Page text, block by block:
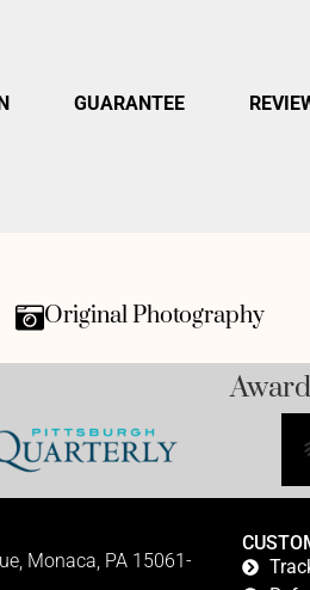
GUARANTEE
Original Photography
Monaca, PA 15061-